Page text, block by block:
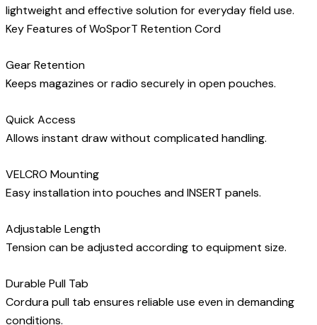
lightweight and effective solution for everyday field use.
Key Features of WoSporT Retention Cord
Gear Retention
Keeps magazines or radio securely in open pouches.
Quick Access
Allows instant draw without complicated handling.
VELCRO Mounting
Easy installation into pouches and INSERT panels.
Adjustable Length
Tension can be adjusted according to equipment size.
Durable Pull Tab
Cordura pull tab ensures reliable use even in demanding
conditions.